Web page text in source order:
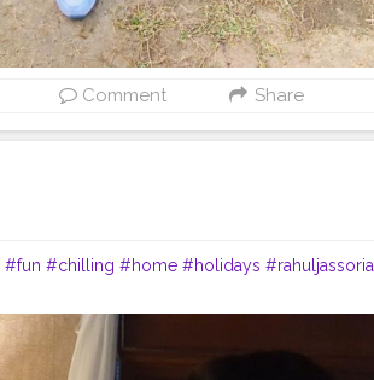
Comment Share
#fun #chilling #home #holidays #rahuljassoria